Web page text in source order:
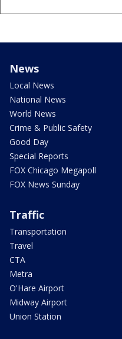
News
Local News
National News
World News
Crime & Public Safety
Good Day
Special Reports
FOX Chicago Megapoll
FOX News Sunday
Traffic
Transportation
Travel
CTA
Metra
O'Hare Airport
Midway Airport
Union Station